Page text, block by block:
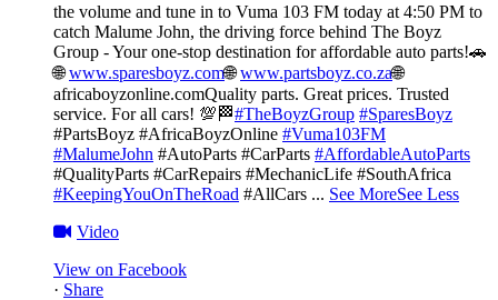
the volume and tune in to Vuma 103 FM today at 4:50 PM to
catch Malume John, the driving force behind The Boyz
Group - Your one-stop destination for affordable auto parts!🚗
🌐www.sparesboyz.com🌐www.partsboyz.co.za🌐
africaboyzonline.comQuality parts. Great prices. Trusted
service. For all cars! 💯🏁#TheBoyzGroup #SparesBoyz
#PartsBoyz #AfricaBoyzOnline #Vuma103FM
#MalumeJohn #AutoParts #CarParts #AffordableAutoParts
#QualityParts #CarRepairs #MechanicLife #SouthAfrica
#KeepingYouOnTheRoad #AllCars ... See MoreSee Less
Video
View on Facebook
· Share